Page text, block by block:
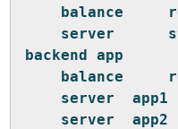
balance
server
backend app
balance
server  app1
server  app2